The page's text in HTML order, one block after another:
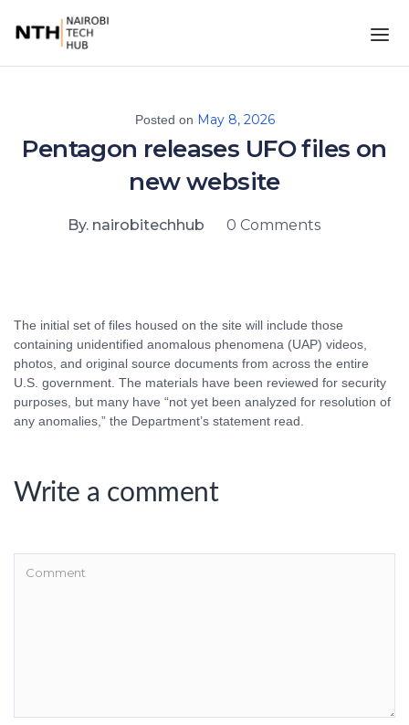
Posted on May 8, 2026
Pentagon releases UFO files on
new website
By. nairobitechhub 0 Comments
The initial set of files housed on the site will include those
containing unidentified anomalous phenomena (UAP) videos,
photos, and original source documents from across the entire
U.S. government. The materials have been reviewed for security
purposes, but many have “not yet been analyzed for resolution of
any anomalies,” the Department’s statement read.
Write a comment